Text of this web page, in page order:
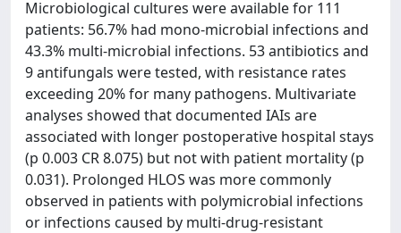
Microbiological cultures were available for 111
patients: 56.7% had mono-microbial infections and
43.3% multi-microbial infections. 53 antibiotics and
9 antifungals were tested, with resistance rates
exceeding 20% for many pathogens. Multivariate
analyses showed that documented IAIs are
associated with longer postoperative hospital stays
(p 0.003 CR 8.075) but not with patient mortality (p
0.031). Prolonged HLOS was more commonly
observed in patients with polymicrobial infections
or infections caused by multi-drug-resistant